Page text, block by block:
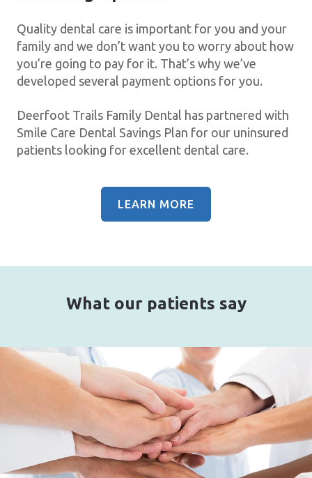
Quality dental care is important for you and your
family and we don’t want you to worry about how
you’re going to pay for it. That’s why we’ve
developed several payment options for you.
Deerfoot Trails Family Dental has partnered with
Smile Care Dental Savings Plan for our uninsured
patients looking for excellent dental care.
LEARN MORE
What our patients say